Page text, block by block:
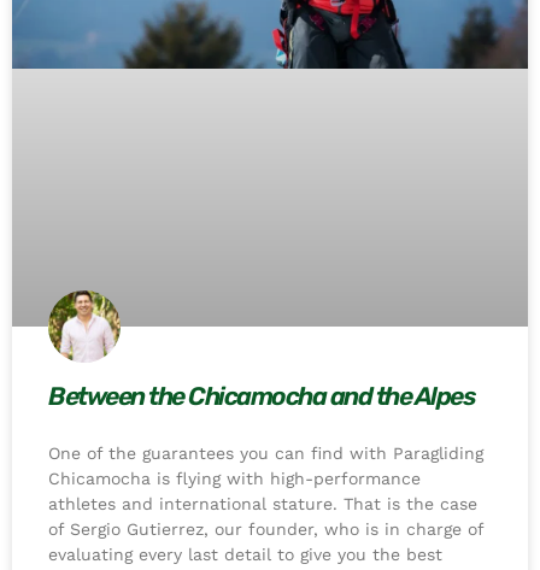
Between the Chicamocha and the Alpes
One of the guarantees you can find with Paragliding
Chicamocha is flying with high-performance
athletes and international stature. That is the case
of Sergio Gutierrez, our founder, who is in charge of
evaluating every last detail to give you the best